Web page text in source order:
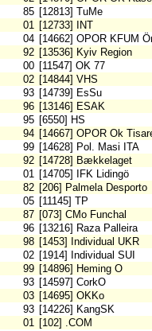
85 [12813] TuMe
01 [12733] INT
04 [14662] OPOR KFUM
92 [13536] Kyiv Region
00 [11547] OK 77
02 [14844] VHS
93 [14739] EsSu
96 [13146] ESAK
95 [6550] HS
94 [14667] OPOR Ok
99 [14628] Pol. Masi ITA
92 [14728] Bækkelaget
01 [14705] IFK Lidingö
82 [206] Palmela Desporto
05 [11145] TP
87 [073] CMo Funchal
96 [13216] Raza Palleira
98 [1453] Individual UKR
02 [1914] Individual SUI
99 [14896] Heming O
93 [14597] CorkO
03 [14695] OKKo
93 [14226] KangSK
01 [102] .COM